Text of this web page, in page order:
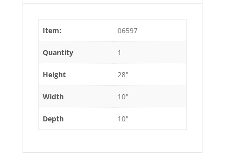
Item: 06597
Quantity 1
Height 28"
Width 10"
Depth 10"